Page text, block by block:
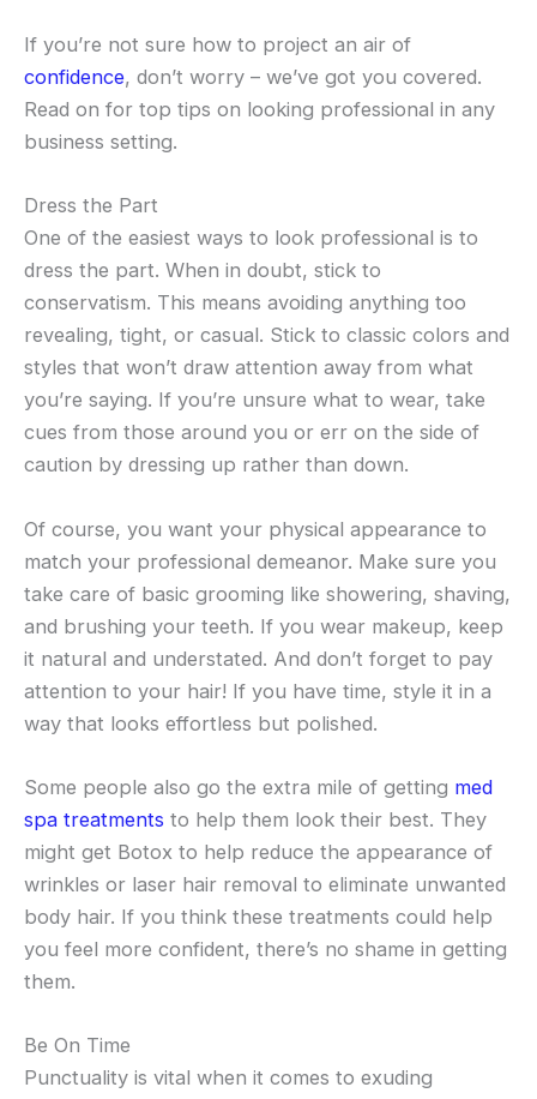
If you’re not sure how to project an air of
confidence, don’t worry – we’ve got you covered.
Read on for top tips on looking professional in any
business setting.
Dress the Part
One of the easiest ways to look professional is to
dress the part. When in doubt, stick to
conservatism. This means avoiding anything too
revealing, tight, or casual. Stick to classic colors and
styles that won’t draw attention away from what
you’re saying. If you’re unsure what to wear, take
cues from those around you or err on the side of
caution by dressing up rather than down.
Of course, you want your physical appearance to
match your professional demeanor. Make sure you
take care of basic grooming like showering, shaving,
and brushing your teeth. If you wear makeup, keep
it natural and understated. And don’t forget to pay
attention to your hair! If you have time, style it in a
way that looks effortless but polished.
Some people also go the extra mile of getting med
spa treatments to help them look their best. They
might get Botox to help reduce the appearance of
wrinkles or laser hair removal to eliminate unwanted
body hair. If you think these treatments could help
you feel more confident, there’s no shame in getting
them.
Be On Time
Punctuality is vital when it comes to exuding